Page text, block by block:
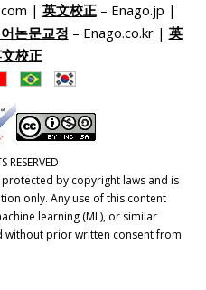
| 英文校正– Enago.jp |
논문교정 – Enago.co.kr | 英
校正
by copyright laws and is
only. Any use of this content
learning (ML), or similar
prior written consent from